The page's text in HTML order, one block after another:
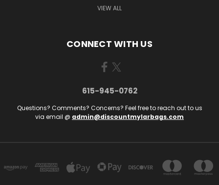
VIEW ALL
CONNECT WITH US
615-945-0762
Questions? Comments? Concerns? Feel free to reach out to us
via email @ admin@discountmylarbags.com